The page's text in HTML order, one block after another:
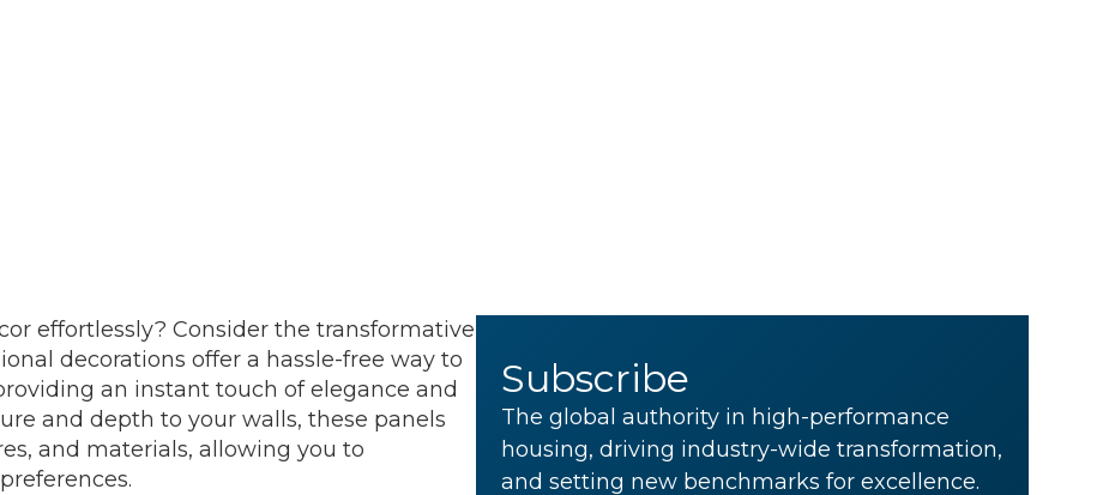
effortlessly? Consider the transformative
decorations offer a hassle-free way to
an instant touch of elegance and
and depth to your walls, these panels
and materials, allowing you to
Subscribe
The global authority in high-performance
housing, driving industry-wide transformation,
and setting new benchmarks for excellence.